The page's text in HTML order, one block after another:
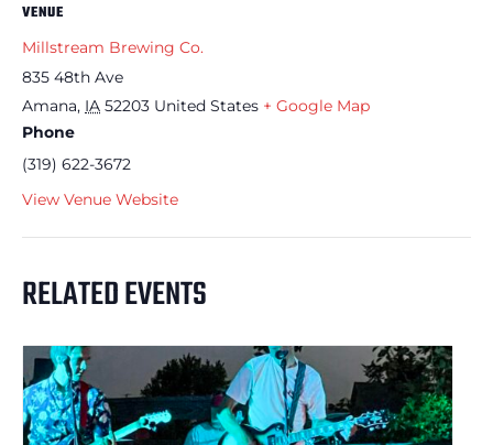
VENUE
Millstream Brewing Co.
835 48th Ave
Amana, IA 52203 United States + Google Map
Phone
(319) 622-3672
View Venue Website
RELATED EVENTS